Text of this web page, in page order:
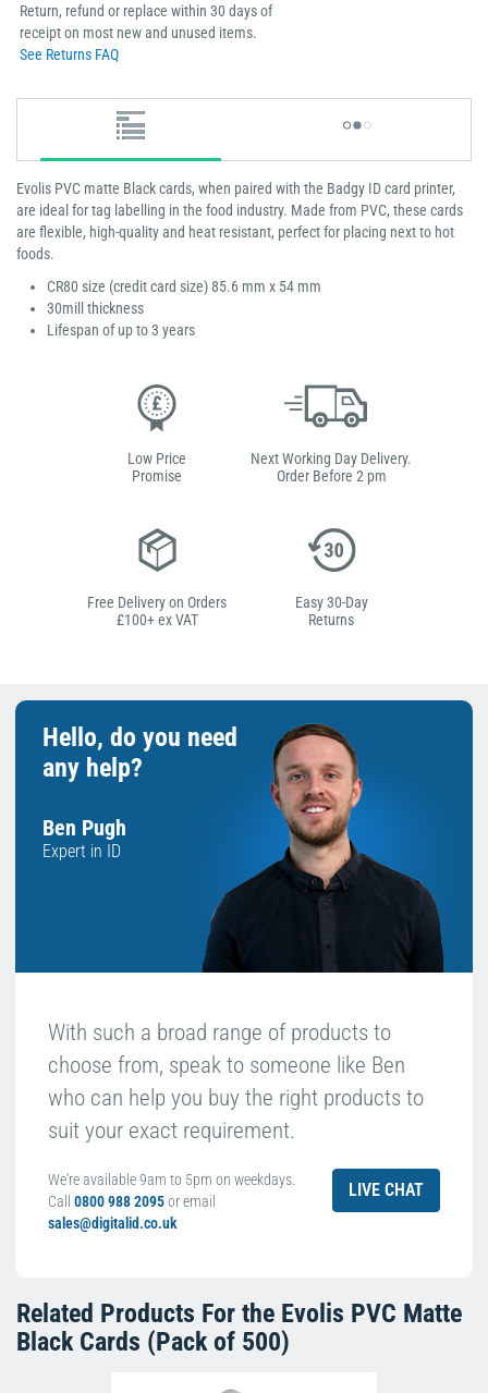
Return, refund or replace within 30 days of
receipt on most new and unused items.
See Returns FAQ
Evolis PVC matte Black cards, when paired with the Badgy ID card printer,
are ideal for tag labelling in the food industry. Made from PVC, these cards
are flexible, high-quality and heat resistant, perfect for placing next to hot
foods.
CR80 size (credit card size) 85.6 mm x 54 mm
30mill thickness
Lifespan of up to 3 years
Low Price
Promise
Next Working Day Delivery.
Order Before 2 pm
Free Delivery on Orders
£100+ ex VAT
Easy 30-Day
Returns
Hello, do you need
any help?
Ben Pugh
Expert in ID
With such a broad range of products to
choose from, speak to someone like Ben
who can help you buy the right products to
suit your exact requirement.
We're available 9am to 5pm on weekdays.
Call 0800 988 2095or email
sales@digitalid.co.uk
LIVE CHAT
Related Products For the Evolis PVC Matte
Black Cards (Pack of 500)